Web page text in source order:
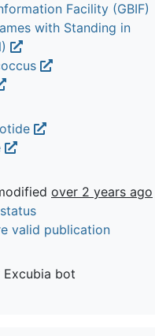
Facility (GBIF)
with Standing in
over 2 years ago
valid publication
Excubia bot